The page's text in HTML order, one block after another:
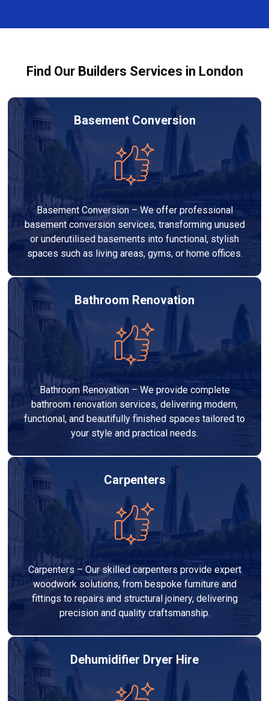
out to high-quality standards and comply with
Find Our Builders Services in London
Basement Conversion
Basement Conversion – We offer professional
basement conversion services, transforming unused
or underutilised basements into functional, stylish
spaces such as living areas, gyms, or home offices.
Bathroom Renovation
Bathroom Renovation – We provide complete
bathroom renovation services, delivering modern,
functional, and beautifully finished spaces tailored to
your style and practical needs.
Carpenters
Carpenters – Our skilled carpenters provide expert
woodwork solutions, from bespoke furniture and
fittings to repairs and structural joinery, delivering
precision and quality craftsmanship.
Dehumidifier Dryer Hire